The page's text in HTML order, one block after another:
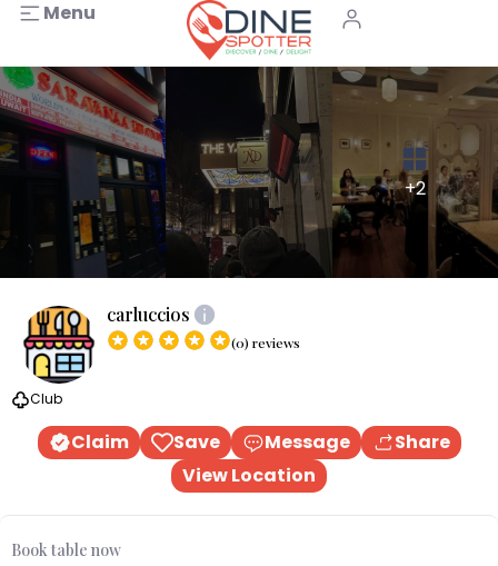
Menu
+2
carluccios
(0) reviews
Club
Claim Save Message
Share
View Location
Book table now